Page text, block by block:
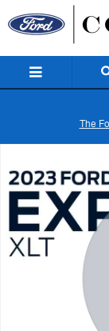
Skip to main content
The